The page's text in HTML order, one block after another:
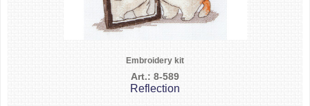
Embroidery kit
Art.: 8-589
Reflection